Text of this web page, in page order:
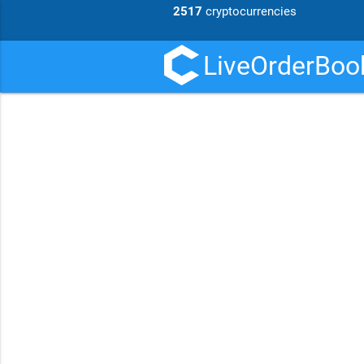
2517 cryptocurrencies